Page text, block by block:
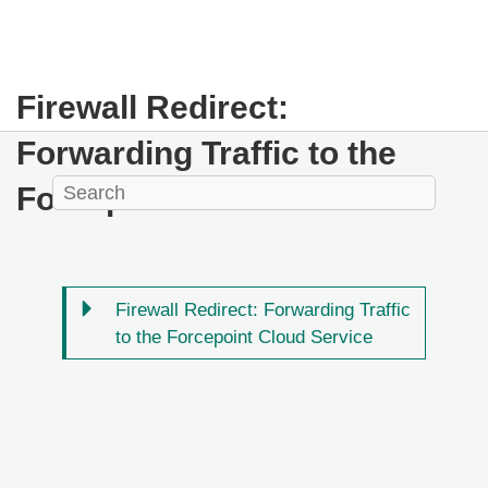
Firewall Redirect:
Forwarding Traffic to the
Forcepoint Cloud Service
Firewall Redirect: Forwarding Traffic
to the Forcepoint Cloud Service